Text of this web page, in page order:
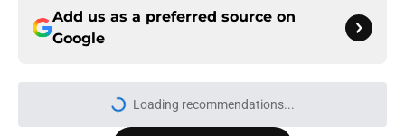
Add us as a preferred source on
Google
Loading recommendations...
Please wait while we load